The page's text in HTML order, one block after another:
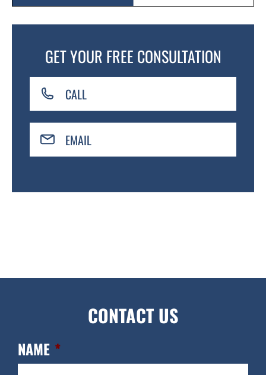
GET YOUR FREE CONSULTATION
CALL
EMAIL
CONTACT US
NAME *